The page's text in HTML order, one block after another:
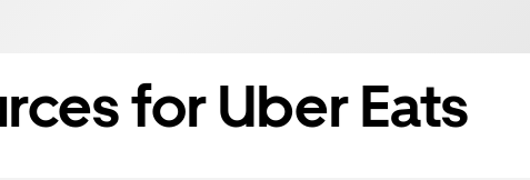
for Uber Eats